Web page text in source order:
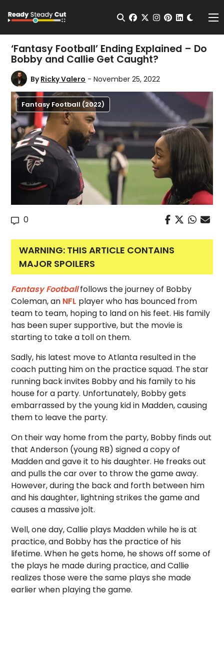
Open Search
facebook
twitterinstagram
pinterest
‘Fantasy Football’ Ending Explained – Do
Bobby and Callie Get Caught?
ByRicky Valero - November 25, 2022
Fantasy Football (2022)
0
WARNING: THIS ARTICLE CONTAINS
MAJOR SPOILERS
Fantasy Footballfollows the journey of Bobby
Coleman, an NFL player who has bounced from
team to team, hoping to land on his feet. His family
has been super supportive, but the movie is
starting to take a toll on them.
Sadly, his latest move to Atlanta resulted in the
coach putting him on the practice squad. The star
running back invites Bobby and his family to his
house for a party. Unfortunately, Bobby gets
embarrassed by the young kid in Madden, causing
them to leave the party.
On their way home from the party, Bobby finds out
that Anderson (young RB) signed a copy of
Madden and gave it to his daughter. He freaks out
and pulls the car over to throw the game away.
However, during the back and forth between him
and his daughter, lightning strikes the game and
causes a massive jolt.
Well, one day, Callie plays Madden while he is at
practice, and Bobby has the practice of his
lifetime. When he gets home, he shows off some of
the plays he made during practice, and Callie
realizes those were the same plays she made
earlier when playing the game.